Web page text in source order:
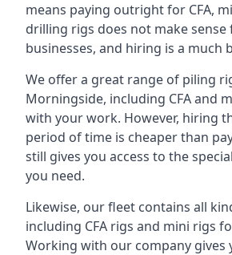
means paying outright for CFA,
drilling rigs does not make
businesses, and hiring is a much
We offer a great range of piling
Morningside, including CFA and
with your work. However, hiring
period of time is cheaper than
still gives you access to the
you need.
Likewise, our fleet contains all
including CFA rigs and mini rigs
Working with our company gives